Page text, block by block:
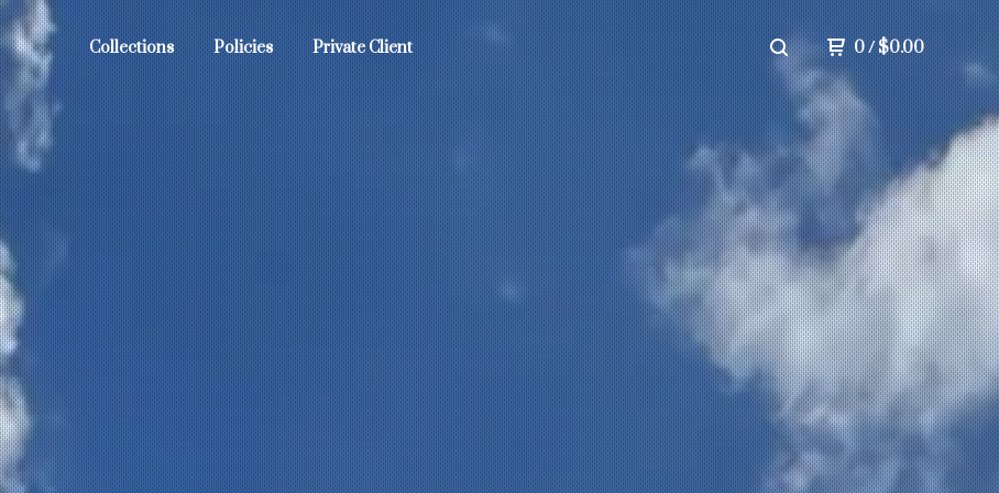
Collections Policies Private Client 0/$0.00